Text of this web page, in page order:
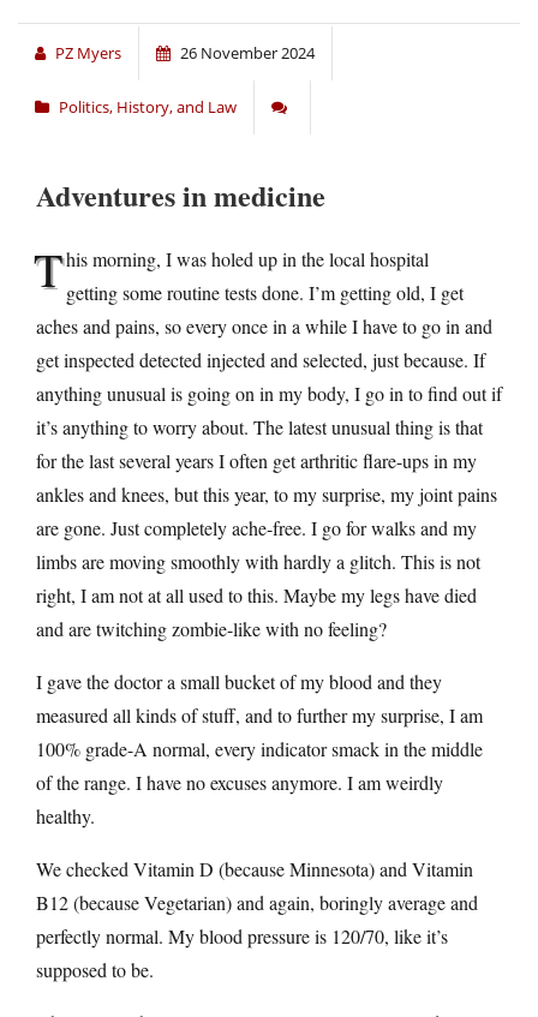
PZ Myers 26 November 2024
Politics, History, and Law
Adventures in medicine
This morning, I was holed up in the local hospital
getting some routine tests done. I’m getting old, I get
aches and pains, so every once in a while I have to go in and
get inspected detected injected and selected, just because. If
anything unusual is going on in my body, I go in to find out if
it’s anything to worry about. The latest unusual thing is that
for the last several years I often get arthritic flare-ups in my
ankles and knees, but this year, to my surprise, my joint pains
are gone. Just completely ache-free. I go for walks and my
limbs are moving smoothly with hardly a glitch. This is not
right, I am not at all used to this. Maybe my legs have died
and are twitching zombie-like with no feeling?
I gave the doctor a small bucket of my blood and they
measured all kinds of stuff, and to further my surprise, I am
100% grade-A normal, every indicator smack in the middle
of the range. I have no excuses anymore. I am weirdly
healthy.
We checked Vitamin D (because Minnesota) and Vitamin
B12 (because Vegetarian) and again, boringly average and
perfectly normal. My blood pressure is 120/70, like it’s
supposed to be.